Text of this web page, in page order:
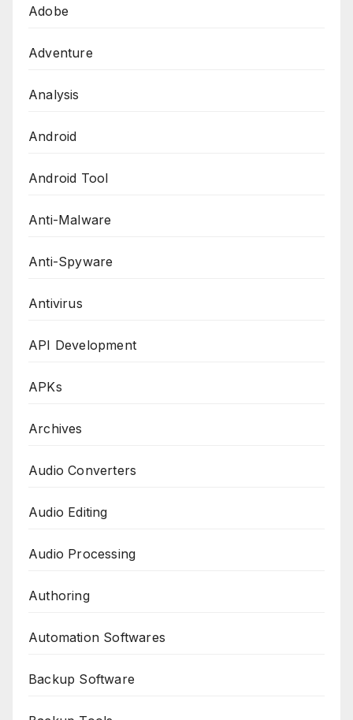
Adobe
Adventure
Analysis
Android
Android Tool
Anti-Malware
Anti-Spyware
Antivirus
API Development
APKs
Archives
Audio Converters
Audio Editing
Audio Processing
Authoring
Automation Softwares
Backup Software